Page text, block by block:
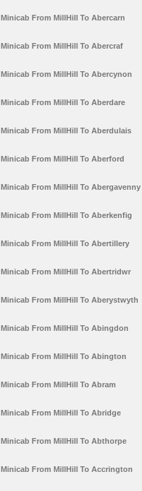
Minicab From MillHill To Abercarn
Minicab From MillHill To Abercraf
Minicab From MillHill To Abercynon
Minicab From MillHill To Aberdare
Minicab From MillHill To Aberdulais
Minicab From MillHill To Aberford
Minicab From MillHill To Abergavenny
Minicab From MillHill To Aberkenfig
Minicab From MillHill To Abertillery
Minicab From MillHill To Abertridwr
Minicab From MillHill To Aberystwyth
Minicab From MillHill To Abingdon
Minicab From MillHill To Abington
Minicab From MillHill To Abram
Minicab From MillHill To Abridge
Minicab From MillHill To Abthorpe
Minicab From MillHill To Accrington